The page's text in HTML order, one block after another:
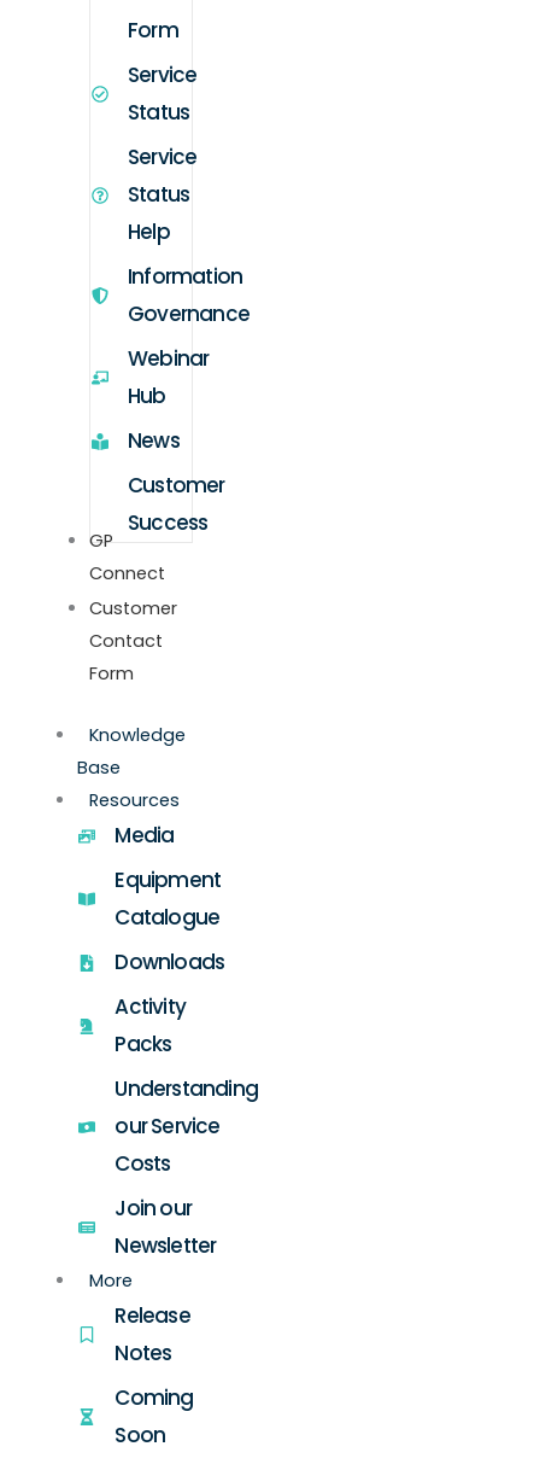
Form
Service
Status
Service
Status
Help
Information
Governance
Webinar
Hub
News
Customer
Success
GP
Connect
Customer
Contact
Form
Knowledge
Base
Resources
Media
Equipment
Catalogue
Downloads
Activity
Packs
Understanding
our Service
Costs
Join our
Newsletter
More
Release
Notes
Coming
Soon